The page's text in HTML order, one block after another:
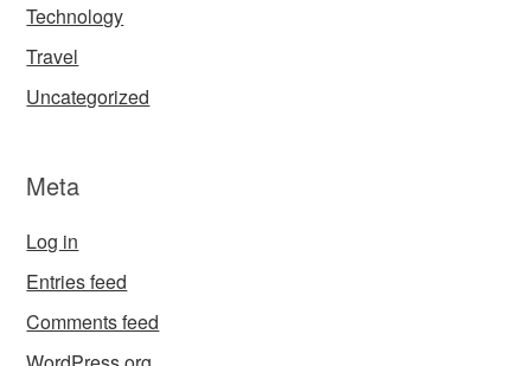
Technology
Travel
Uncategorized
Meta
Log in
Entries feed
Comments feed